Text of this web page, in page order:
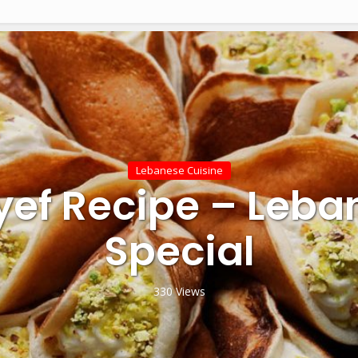
Lebanese Cuisine
Recipe –
Special
330 Views